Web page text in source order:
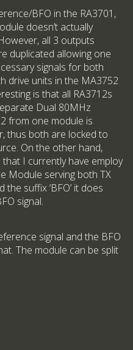
BFO in the RA3701,
doesn’t actually
all 3 outputs
duplicated allowing one
signals for both
drive units in the MA3752
is that all RA3712s
Dual 80MHz
from one module is
thus both are locked to
On the other hand,
I currently have employ
Module serving both TX
suffix ‘BFO’ it does
signal.
signal and the BFO
The module can be split